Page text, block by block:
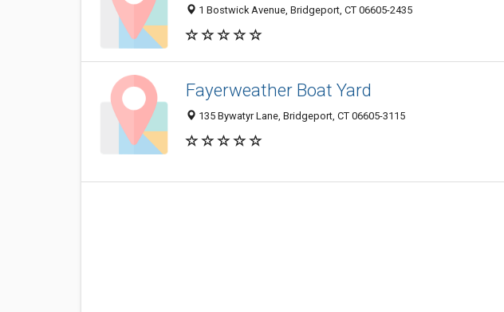
1 Bostwick Avenue, Bridgeport, CT 06605-2435
Fayerweather Boat Yard
135 Bywatyr Lane, Bridgeport, CT 06605-3115